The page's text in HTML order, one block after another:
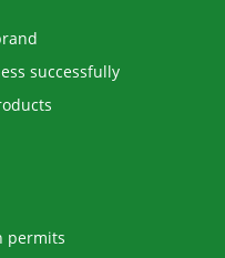
successfully
permits